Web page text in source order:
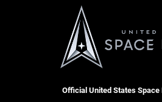
Official United States Space